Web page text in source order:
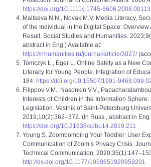
https://doi.org/10.1111/j.1745-
Maltseva N.N., Novak M.V. Media Literacy,
of the Individual in the Digital Space: Overview
Result. Social Studies and Humanities.
abstract in Eng.) Available at:
https://rrhumanities.ru/journal/article/3027/
Tomczyk Ł., Eger L. Online Safety as a New
Literacy for Young People. Integration of
184. https://doi.org/10.15507/1991-
Filippov V.M., Nasonkin V.V.,
Interests of Children in the Information
Legislation. Vestnik of Saint-Petersburg
2019;10(2):362–372. (In Russ., abstract in
https://doi.org/10.21638/spbu14.2019.211
Young S. Zoombombing Your Toddler: User
Communication of Zoom’s Privacy Crisis.
Technical Communication.
http://dx.doi.org/10.1177/1050651920959201